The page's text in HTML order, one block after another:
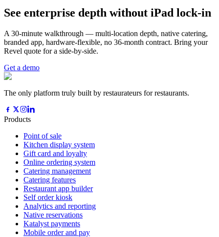
See enterprise depth without iPad lock-in
A 30-minute walkthrough — multi-location depth, native catering,
branded app, hardware-flexible, no 36-month contract. Bring your
Revel quote for a side-by-side.
Get a demo
The only platform truly built by restaurateurs for restaurants.
Products
Point of sale
Kitchen display system
Gift card and loyalty
Online ordering system
Catering management
Catering features
Restaurant app builder
Self order kiosk
Analytics and reporting
Native reservations
Katalyst payments
Mobile order and pay